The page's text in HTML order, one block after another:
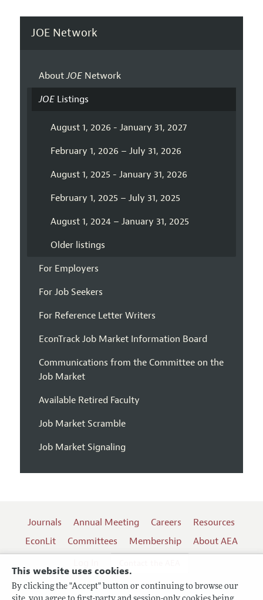
This website uses cookies.
By clicking the "Accept" button or continuing to browse our
JOE Network
AboutJOENetwork
JOEListings
August 1, 2026 - January 31, 2027
February 1, 2026 – July 31, 2026
August 1, 2025 - January 31, 2026
February 1, 2025 – July 31, 2025
August 1, 2024 – January 31, 2025
Older listings
For Employers
For Job Seekers
For Reference Letter Writers
EconTrack Job Market Information Board
Communications from the Committee on the
Job Market
Available Retired Faculty
Job Market Scramble
Job Market Signaling
Journals Annual Meeting Careers
Resources
EconLit
Committees Membership
About AEA